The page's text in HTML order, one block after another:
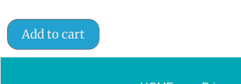
Add to cart